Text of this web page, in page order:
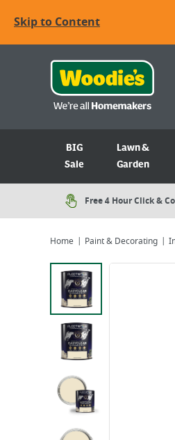
Skip to Content
BIG
Sale
Lawn &
Garden
Free 4 Hour Click &
Home Paint & Decorating
Viewing image 1 of 4